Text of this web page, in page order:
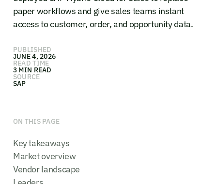
paper workflows and give sales teams instant
access to customer, order, and opportunity data.
PUBLISHED
JUNE 4, 2026
READ TIME
3 MIN READ
SOURCE
SAP
ON THIS PAGE
Key takeaways
Market overview
Vendor landscape